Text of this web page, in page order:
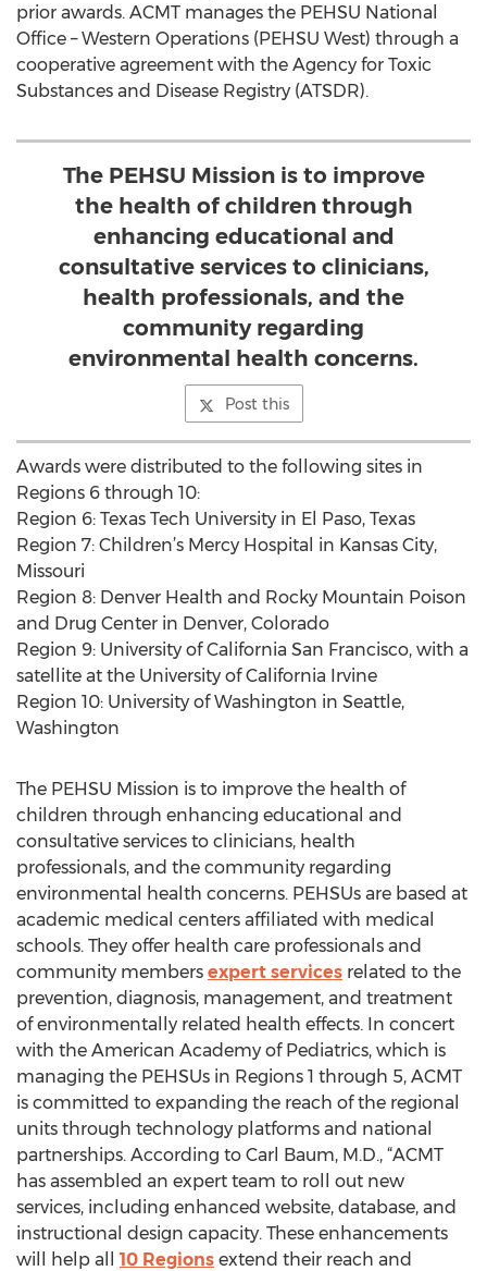
prior awards. ACMT manages the PEHSU National
Office – Western Operations (PEHSU West) through a
cooperative agreement with the Agency for Toxic
Substances and Disease Registry (ATSDR).
The PEHSU Mission is to improve
the health of children through
enhancing educational and
consultative services to clinicians,
health professionals, and the
community regarding
environmental health concerns.
Post this
Awards were distributed to the following sites in
Regions 6 through 10:
Region 6: Texas Tech University in El Paso, Texas
Region 7: Children’s Mercy Hospital in Kansas City,
Missouri
Region 8: Denver Health and Rocky Mountain Poison
and Drug Center in Denver, Colorado
Region 9: University of California San Francisco, with a
satellite at the University of California Irvine
Region 10: University of Washington in Seattle,
Washington
The PEHSU Mission is to improve the health of
children through enhancing educational and
consultative services to clinicians, health
professionals, and the community regarding
environmental health concerns. PEHSUs are based at
academic medical centers affiliated with medical
schools. They offer health care professionals and
community members expert services related to the
prevention, diagnosis, management, and treatment
of environmentally related health effects. In concert
with the American Academy of Pediatrics, which is
managing the PEHSUs in Regions 1 through 5, ACMT
is committed to expanding the reach of the regional
units through technology platforms and national
partnerships. According to Carl Baum, M.D., “ACMT
has assembled an expert team to roll out new
services, including enhanced website, database, and
instructional design capacity. These enhancements
will help all 10 Regions extend their reach and